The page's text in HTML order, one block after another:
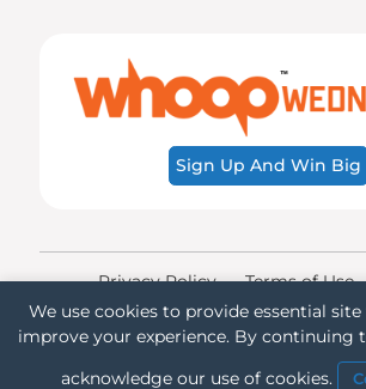
Sign Up And Win Big
Privacy Policy Terms of Use
Conditions
Transparency
© Copyright © 2026 Whoop
reserved.
We use cookies to provide essential
improve your experience. By continuing
acknowledge our use of cookies.